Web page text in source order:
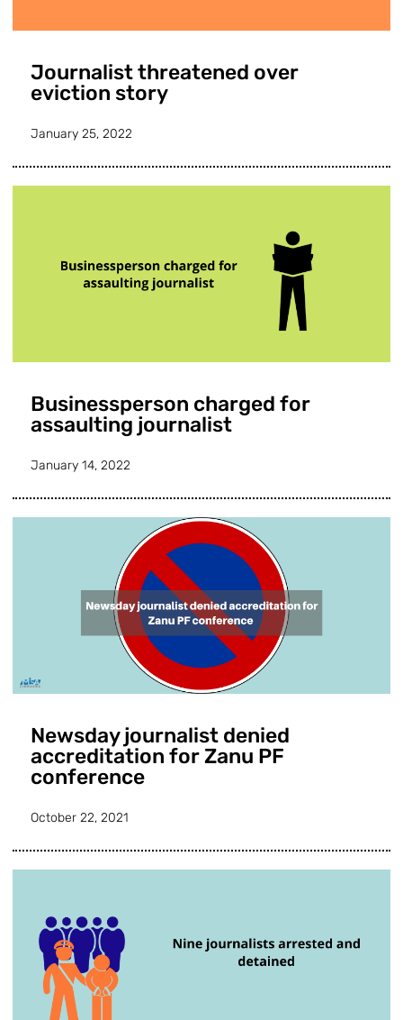
Journalist threatened over
eviction story
January 25, 2022
Businessperson charged for
assaulting journalist
January 14, 2022
Newsday journalist denied
accreditation for Zanu PF
conference
October 22, 2021